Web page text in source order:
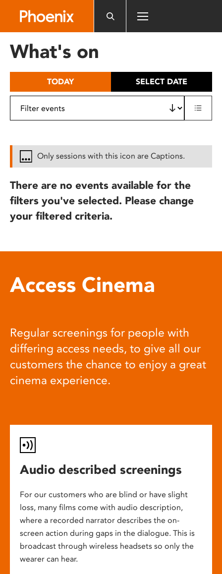
includes
What's on
TODAY SELECT DATE
Only sessions with this icon are Captions.
There are no events available for the
filters you've selected. Please change
your filtered criteria.
Access Cinema
Regular screenings for people with
differing access needs, to give all our
customers the chance to enjoy a great
cinema experience.
Audio described screenings
For our customers who are blind or have slight
loss, many films come with audio description,
where a recorded narrator describes the on-
screen action during gaps in the dialogue. This is
broadcast through wireless headsets so only the
wearer can hear.